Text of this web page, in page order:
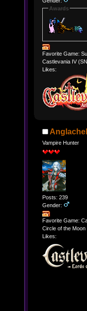
Awards
Favorite Game:
Castlevania IV
Likes:
Anglachel
Vampire Hunter
Posts: 239
Gender:
Favorite Game:
Circle of the Moon
Likes: